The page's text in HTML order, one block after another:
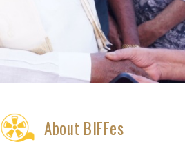
About BIFFes